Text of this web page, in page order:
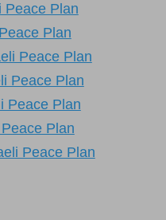
Peace Plan
Plan
Peace Plan
Peace Plan
Peace Plan
Plan
Peace Plan